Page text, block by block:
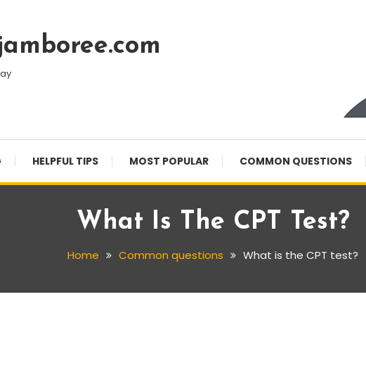
HELPFUL TIPS MOST POPULAR COMMON QUESTIONS
What Is The CPT Test?
Home Common questions What is the CPT test?